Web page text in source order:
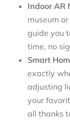
Indoor AR
museum
guide you
time, no
Smart
exactly
adjusting
your
all thanks